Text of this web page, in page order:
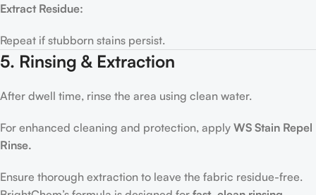
Extract Residue:
Repeat if stubborn stains persist.
5. Rinsing & Extraction
After dwell time, rinse the area using clean water.
For enhanced cleaning and protection, apply WS Stain Repel
Rinse.
Ensure thorough extraction to leave the fabric residue-free.